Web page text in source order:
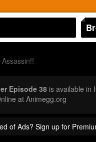
Episode 38is available in
at Animegg.org
of Ads? Sign up for